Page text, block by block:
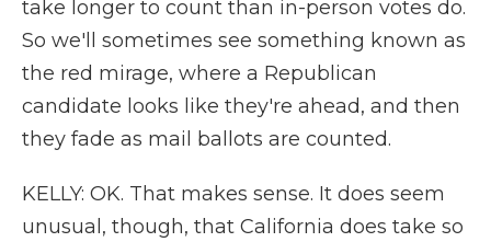
take longer to count than in-person votes do.
So we'll sometimes see something known as
the red mirage, where a Republican
candidate looks like they're ahead, and then
they fade as mail ballots are counted.
KELLY: OK. That makes sense. It does seem
unusual, though, that California does take so